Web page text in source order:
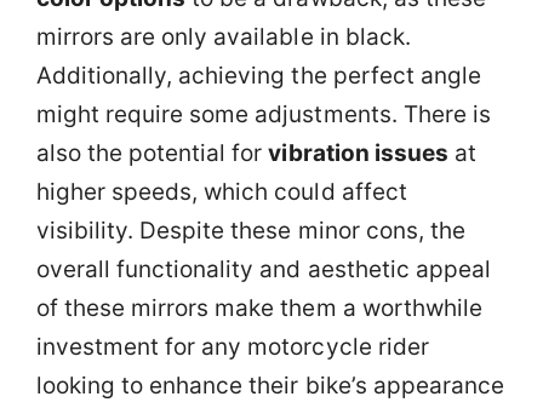
mirrors are only available in black.
Additionally, achieving the perfect angle
might require some adjustments. There is
also the potential forvibration issues at
higher speeds, which could affect
visibility. Despite these minor cons, the
overall functionality and aesthetic appeal
of these mirrors make them a worthwhile
investment for any motorcycle rider
looking to enhance their bike’s appearance